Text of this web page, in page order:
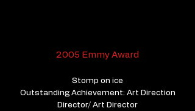
2005 Emmy Award
Stomp on ice
Outstanding Achievement: Art Direction
Director/ Art Director